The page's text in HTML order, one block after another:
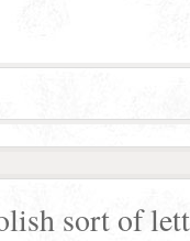
sort of